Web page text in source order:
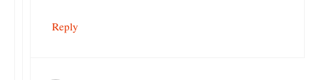
Reply